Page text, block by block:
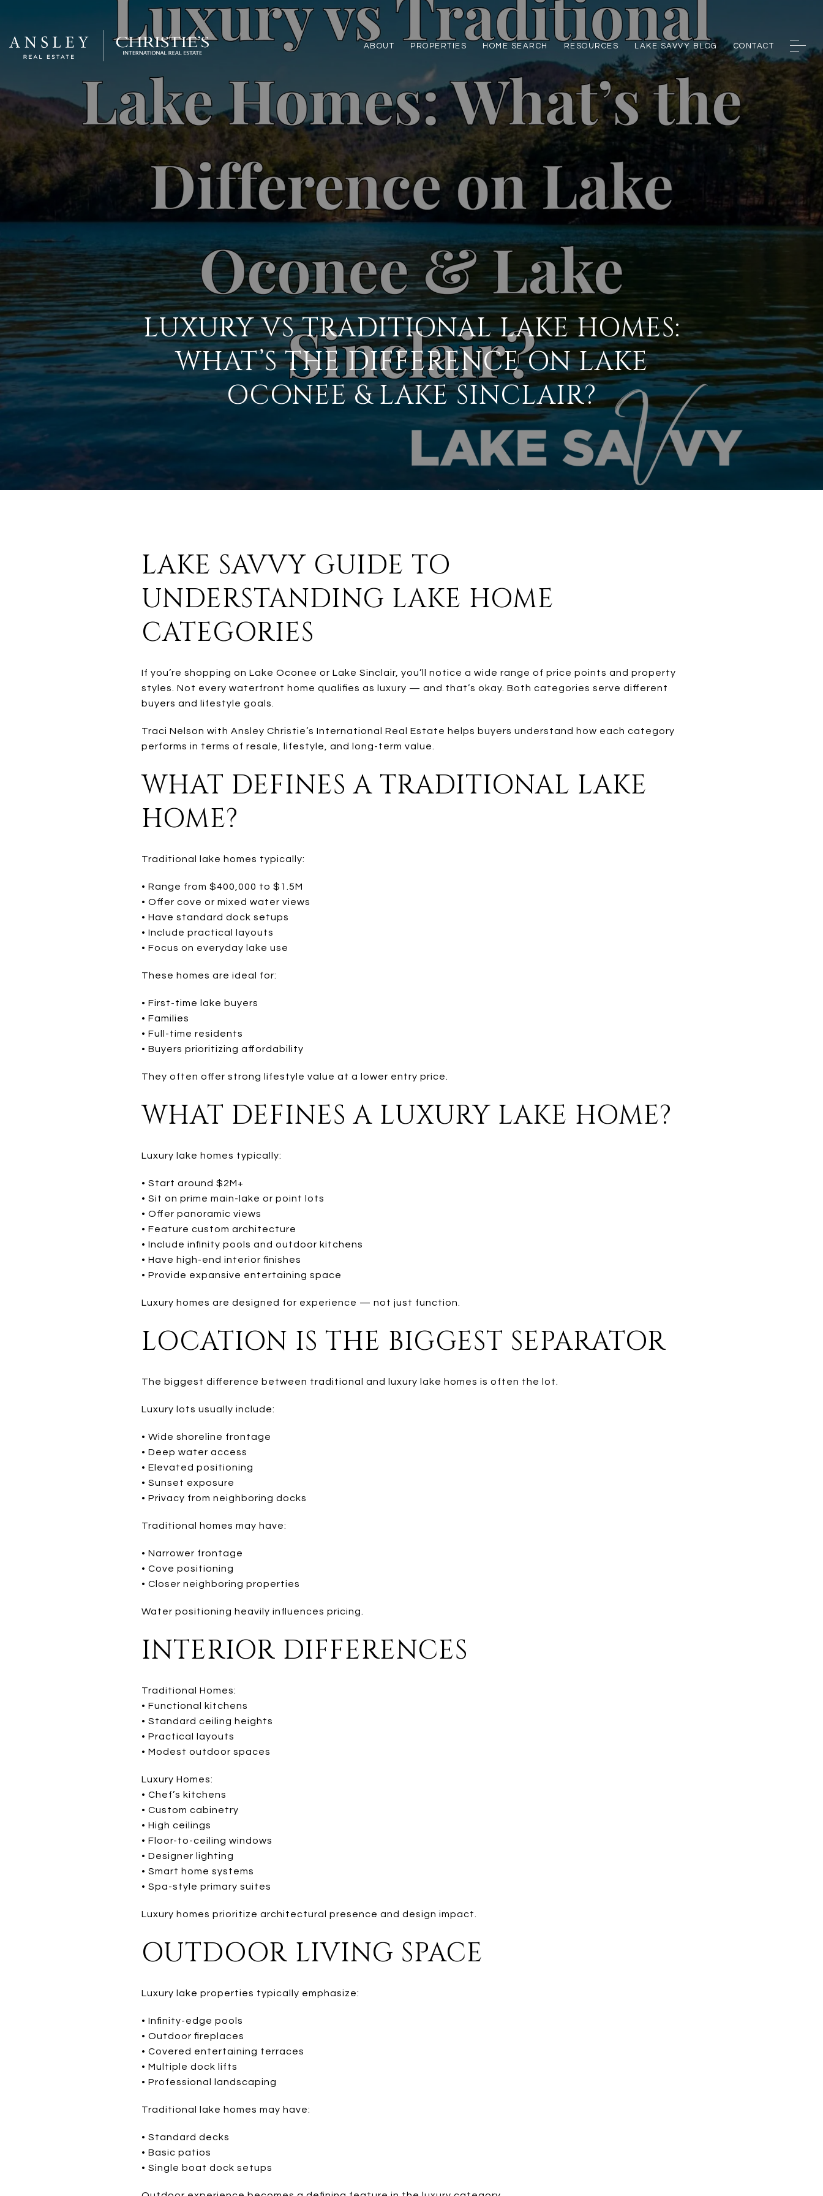
ABOUT PROPERTIES HOME SEARCH RESOURCES LAKE SAVVY BLOG CONTACT
LUXURY VS TRADITIONAL LAKE HOMES:
WHAT’S THE DIFFERENCE ON LAKE
OCONEE & LAKE SINCLAIR?
LAKE SAVVY GUIDE TO
UNDERSTANDING LAKE HOME
CATEGORIES
If you’re shopping on Lake Oconee or Lake Sinclair, you’ll notice a wide range of price points and property
styles. Not every waterfront home qualifies as luxury — and that’s okay. Both categories serve different
buyers and lifestyle goals.
Traci Nelson with Ansley Christie’s International Real Estate helps buyers understand how each category
performs in terms of resale, lifestyle, and long-term value.
WHAT DEFINES A TRADITIONAL LAKE
HOME?
Traditional lake homes typically:
• Range from $400,000 to $1.5M
• Offer cove or mixed water views
• Have standard dock setups
• Include practical layouts
• Focus on everyday lake use
These homes are ideal for:
• First-time lake buyers
• Families
• Full-time residents
• Buyers prioritizing affordability
They often offer strong lifestyle value at a lower entry price.
WHAT DEFINES A LUXURY LAKE HOME?
Luxury lake homes typically:
• Start around $2M+
• Sit on prime main-lake or point lots
• Offer panoramic views
• Feature custom architecture
• Include infinity pools and outdoor kitchens
• Have high-end interior finishes
• Provide expansive entertaining space
Luxury homes are designed for experience — not just function.
LOCATION IS THE BIGGEST SEPARATOR
The biggest difference between traditional and luxury lake homes is often the lot.
Luxury lots usually include:
• Wide shoreline frontage
• Deep water access
• Elevated positioning
• Sunset exposure
• Privacy from neighboring docks
Traditional homes may have:
• Narrower frontage
• Cove positioning
• Closer neighboring properties
Water positioning heavily influences pricing.
INTERIOR DIFFERENCES
Traditional Homes:
• Functional kitchens
• Standard ceiling heights
• Practical layouts
• Modest outdoor spaces
Luxury Homes:
• Chef’s kitchens
• Custom cabinetry
• High ceilings
• Floor-to-ceiling windows
• Designer lighting
• Smart home systems
• Spa-style primary suites
Luxury homes prioritize architectural presence and design impact.
OUTDOOR LIVING SPACE
Luxury lake properties typically emphasize:
• Infinity-edge pools
• Outdoor fireplaces
• Covered entertaining terraces
• Multiple dock lifts
• Professional landscaping
Traditional lake homes may have:
• Standard decks
• Basic patios
• Single boat dock setups